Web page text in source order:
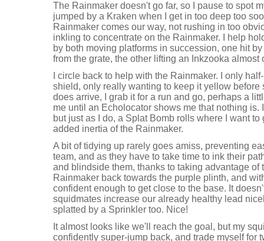
The Rainmaker doesn't go far, so I pause to spot
jumped by a Kraken when I get in too deep too
Rainmaker comes our way, not rushing in too
inkling to concentrate on the Rainmaker. I help
by both moving platforms in succession, one hit
from the grate, the other lifting an Inkzooka almost
I circle back to help with the Rainmaker. I only
shield, only really wanting to keep it yellow before
does arrive, I grab it for a run and go, perhaps a
me until an Echolocator shows me that nothing is.
but just as I do, a Splat Bomb rolls where I want
added inertia of the Rainmaker.
A bit of tidying up rarely goes amiss, preventing
team, and as they have to take time to ink their
and blindside them, thanks to taking advantage of
Rainmaker back towards the purple plinth, and
confident enough to get close to the base. It
squidmates increase our already healthy lead
splatted by a Sprinkler too. Nice!
It almost looks like we'll reach the goal, but my
confidently super-jump back, and trade myself for